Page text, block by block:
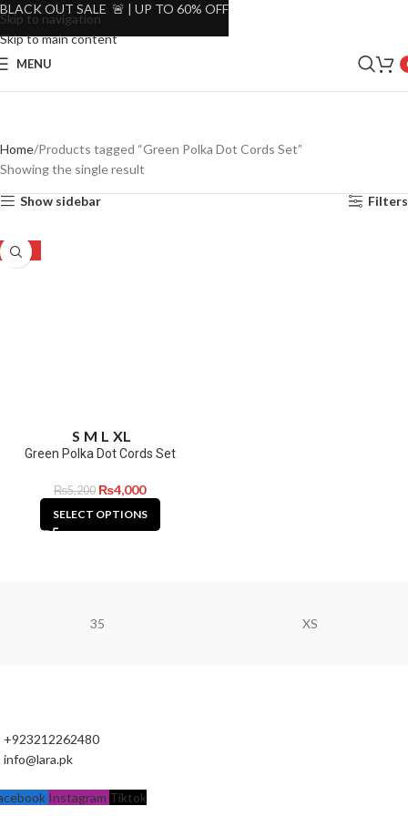
Skip to navigation
Skip to main content
MENU
Home Products tagged “Green Polka Dot Cords Set”
Showing the single result
Show sidebar Filters
-23%
S M L XL
Green Polka Dot Cords Set
₨5,200 ₨4,000
SELECT OPTIONS
35 XS
+923212262480
info@lara.pk
Instagram Tiktok
BLACK OUT SALE 🚨 | UP TO 60% OFF